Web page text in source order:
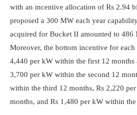
with an incentive allocation of Rs 2.94
proposed a 300 MW each year
acquired for Bucket II amounted to 486
Moreover, the bottom incentive for
4,440 per kW within the first 12 months
3,700 per kW within the second 12
within the third 12 months, Rs 2,220
months, and Rs 1,480 per kW within